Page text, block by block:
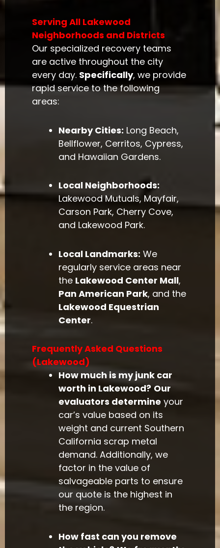
Serving All Lakewood
Neighborhoods and Districts
Our specialized recovery teams
are active throughout the city
every day. Specifically, we provide
rapid service to the following
areas:
Nearby Cities: Long Beach,
Bellflower, Cerritos, Cypress,
and Hawaiian Gardens.
Local Neighborhoods:
Lakewood Mutuals, Mayfair,
Carson Park, Cherry Cove,
and Lakewood Park.
Local Landmarks: We
regularly service areas near
the Lakewood Center Mall,
Pan American Park, and the
Lakewood Equestrian
Center.
Frequently Asked Questions
(Lakewood)
How much is my junk car
worth in Lakewood? Our
evaluators determine your
car’s value based on its
weight and current Southern
California scrap metal
demand. Additionally, we
factor in the value of
salvageable parts to ensure
our quote is the highest in
the region.
How fast can you remove